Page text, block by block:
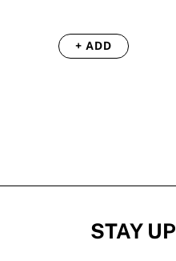
+ ADD
STAY